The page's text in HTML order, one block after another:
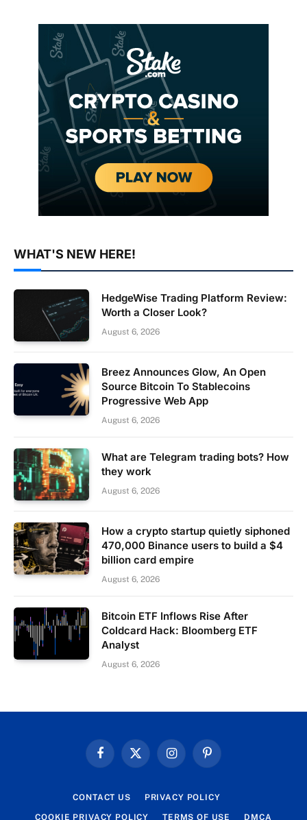
WHAT'S NEW HERE!
HedgeWise Trading Platform Review:
Worth a Closer Look?
August 6, 2026
Breez Announces Glow, An Open
Source Bitcoin To Stablecoins
Progressive Web App
August 6, 2026
What are Telegram trading bots? How
they work
August 6, 2026
How a crypto startup quietly siphoned
470,000 Binance users to build a $4
billion card empire
August 6, 2026
Bitcoin ETF Inflows Rise After
Coldcard Hack: Bloomberg ETF
Analyst
August 6, 2026
FacebookX
InstagramPinterest
CONTACT US PRIVACY POLICY
COOKIE PRIVACY POLICY TERMS OF USE DMCA